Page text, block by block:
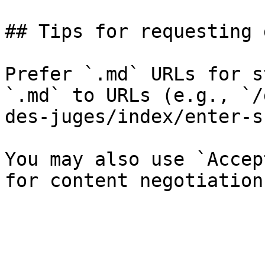
## Tips for requesting
Prefer `.md` URLs for
`.md` to URLs (e.g., `/
des-juges/index/enter-
You may also use